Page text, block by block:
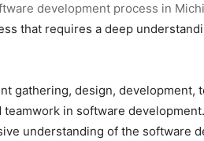
development process in
that requires a deep
gathering, design, development,
in software
understanding of the software